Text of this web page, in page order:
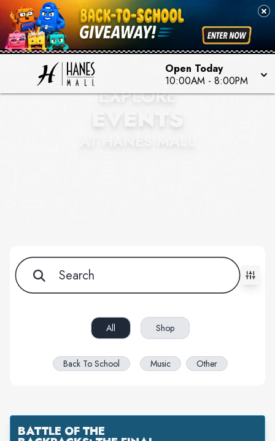
Open Today
10:00AM - 8:00PM
EXPLORE
EVENTS
All filters cleared. Showing 3 item(s).
All Shop
Back To School Music Other
BATTLE OF THE